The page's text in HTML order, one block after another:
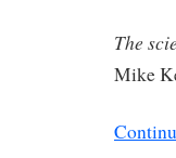
The
Mike